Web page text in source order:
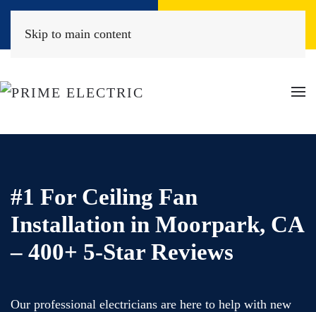
Skip to main content
#1 For Ceiling Fan
Installation in Moorpark, CA
– 400+ 5-Star Reviews
Our professional electricians are here to help with new